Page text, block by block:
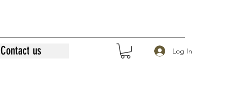
Contact us Log In